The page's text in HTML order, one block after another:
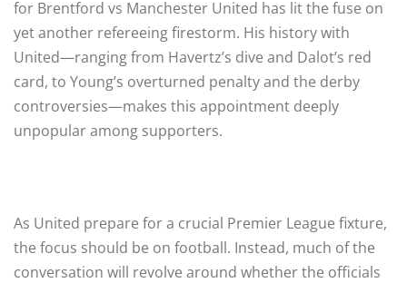
for Brentford vs Manchester United has lit the fuse on
yet another refereeing firestorm. His history with
United—ranging from Havertz’s dive and Dalot’s red
card, to Young’s overturned penalty and the derby
controversies—makes this appointment deeply
unpopular among supporters.
As United prepare for a crucial Premier League fixture,
the focus should be on football. Instead, much of the
conversation will revolve around whether the officials